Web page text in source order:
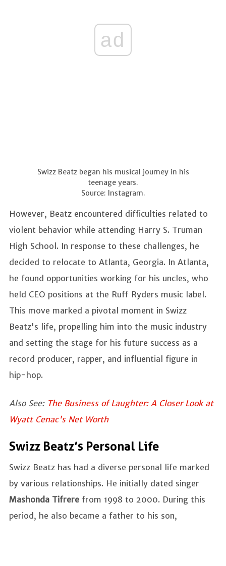
ad
Swizz Beatz began his musical journey in his
teenage years.
Source: Instagram.
However, Beatz encountered difficulties related to
violent behavior while attending Harry S. Truman
High School. In response to these challenges, he
decided to relocate to Atlanta, Georgia. In Atlanta,
he found opportunities working for his uncles, who
held CEO positions at the Ruff Ryders music label.
This move marked a pivotal moment in Swizz
Beatz's life, propelling him into the music industry
and setting the stage for his future success as a
record producer, rapper, and influential figure in
hip-hop.
Also See: The Business of Laughter: A Closer Look at
Wyatt Cenac's Net Worth
Swizz Beatz’s Personal Life
Swizz Beatz has had a diverse personal life marked
by various relationships. He initially dated singer
Mashonda Tifrere from 1998 to 2000. During this
period, he also became a father to his son,